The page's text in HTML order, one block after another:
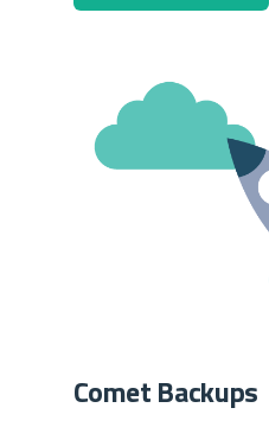
Comet Backups